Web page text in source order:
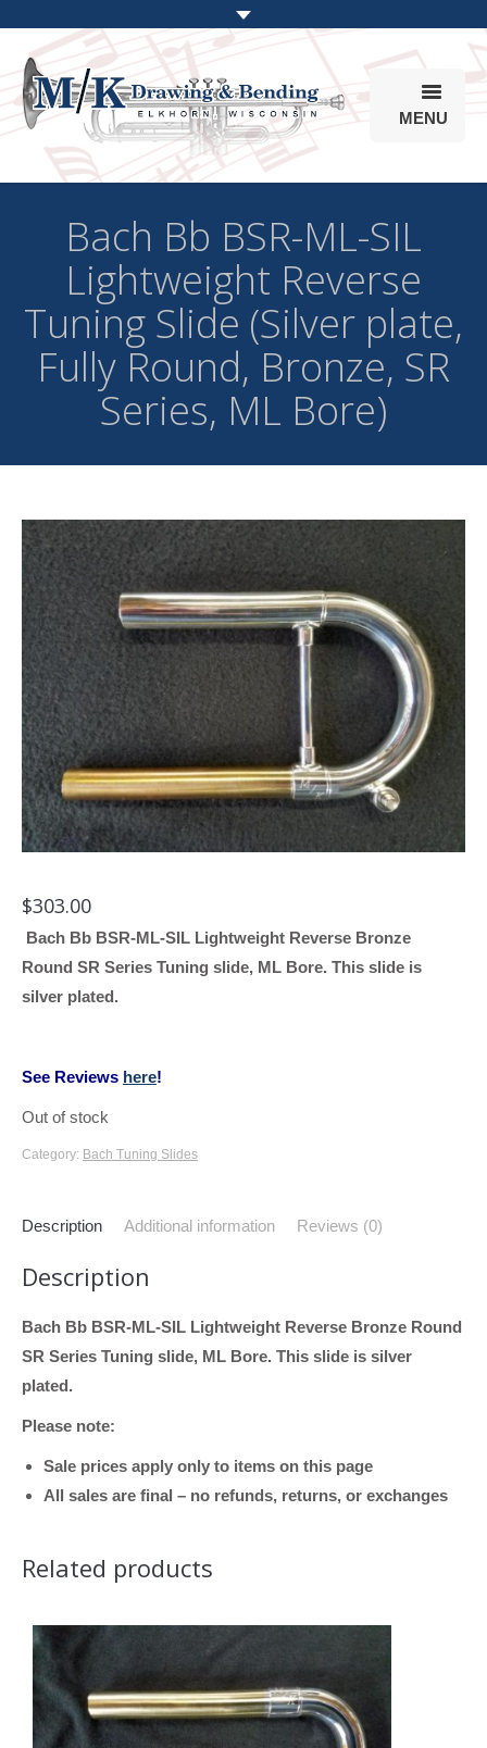
MENU
Products
Online Store
Info
Parts & Options
Bach Bb BSR-ML-SIL
Lightweight Reverse
Tuning Slide (Silver plate,
Fully Round, Bronze, SR
Series, ML Bore)
$303.00
Bach Bb BSR-ML-SIL Lightweight Reverse Bronze
Round SR Series Tuning slide, ML Bore. This slide is
silver plated.
See Reviews here!
Out of stock
Category: Bach Tuning Slides
Description Additional information Reviews (0)
Description
Bach Bb BSR-ML-SIL Lightweight Reverse Bronze Round
SR Series Tuning slide, ML Bore. This slide is silver
plated.
Please note:
Sale prices apply only to items on this page
All sales are final – no refunds, returns, or exchanges
Related products